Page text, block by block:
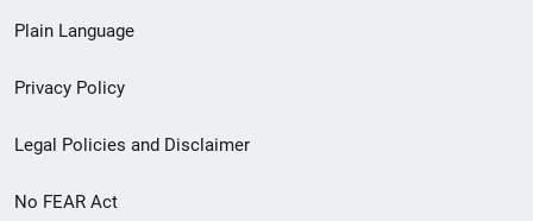
menu
Plain Language
Privacy Policy
Legal Policies and Disclaimer
No FEAR Act